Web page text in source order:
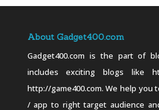
About Gadget400.com
Gadget400.com is the part of
includes exciting blogs like
http://game400.com. We help you
/ app to right target audience